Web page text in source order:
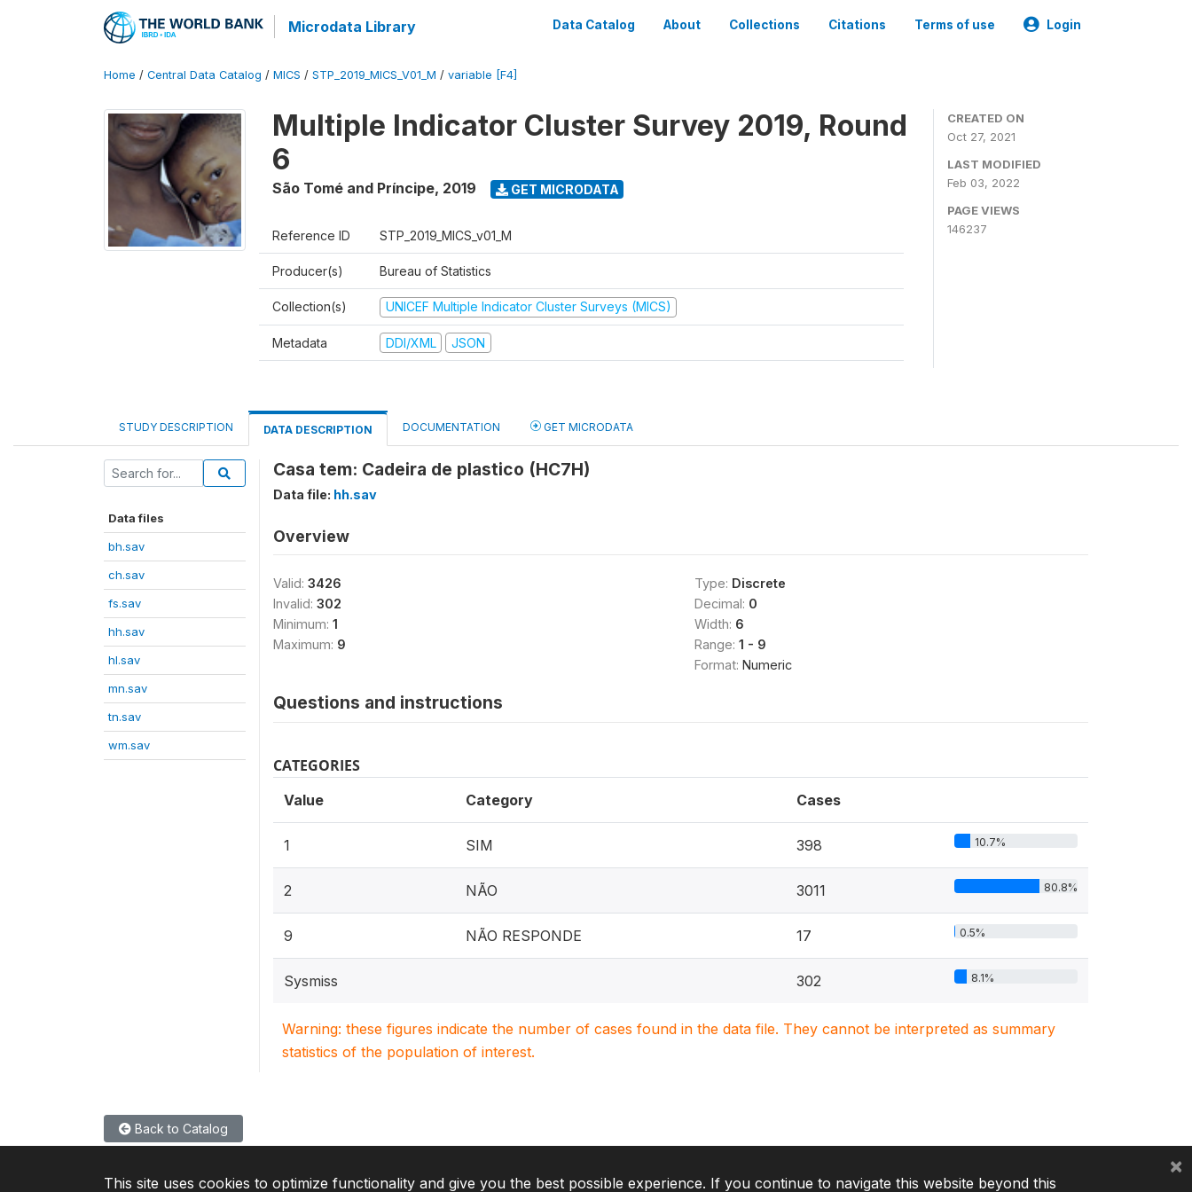
Microdata Library Data Catalog About Collections Citations Terms of use Login
Home / Central Data Catalog / MICS / STP_2019_MICS_V01_M / variable [F4]
Multiple Indicator Cluster Survey 2019, Round
6
São Tomé and Príncipe, 2019 GET MICRODATA
Reference ID STP_2019_MICS_v01_M
Producer(s) Bureau of Statistics
Collection(s) UNICEF Multiple Indicator Cluster Surveys (MICS)
Metadata DDI/XML JSON
CREATED ON
Oct 27, 2021
LAST MODIFIED
Feb 03, 2022
PAGE VIEWS
146237
STUDY DESCRIPTION DATA DESCRIPTION DOCUMENTATION GET MICRODATA
Data files
bh.sav
ch.sav
fs.sav
hh.sav
hl.sav
mn.sav
tn.sav
wm.sav
Casa tem: Cadeira de plastico (HC7H)
Data file: hh.sav
Overview
Valid: 3426
Invalid: 302
Minimum: 1
Maximum: 9
Type: Discrete
Decimal: 0
Width: 6
Range: 1 - 9
Format: Numeric
Questions and instructions
CATEGORIES
Value Category Cases
1 SIM 398 10.7%
2 NÃO 3011 80.8%
9 NÃO RESPONDE 17 0.5%
Sysmiss 302 8.1%
Warning: these figures indicate the number of cases found in the data file. They cannot be interpreted as summary
statistics of the population of interest.
Back to Catalog
This site uses cookies to optimize functionality and give you the best possible experience. If you continue to navigate this website beyond this
×